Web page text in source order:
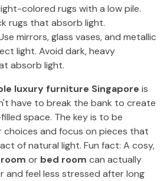
colored rugs with a low pile.
rugs that absorb light.
mirrors, glass vases, and metallic
light. Avoid dark, heavy
absorb light.
luxury furniture Singapore is
have to break the bank to create
space. The key is to be
and focus on pieces that
of natural light. Fun fact: A cosy,
or bed room can actually
and feel less stressed after long